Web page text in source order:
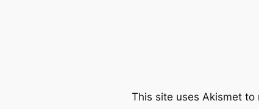
This site uses Akismet to